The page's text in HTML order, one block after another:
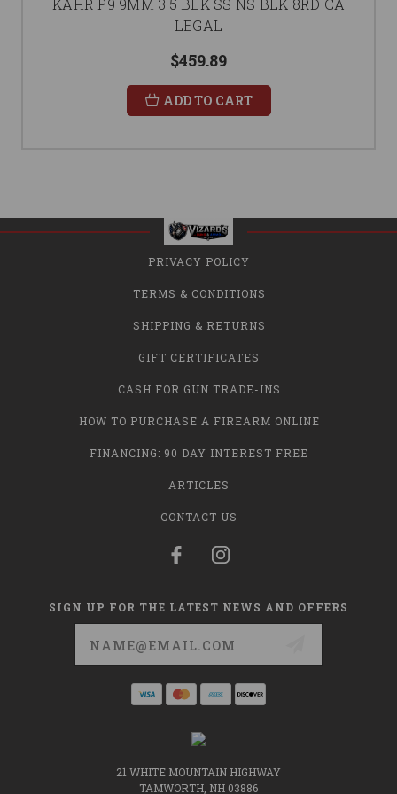
KAHR P9 9MM 3.5 BLK SS NS BLK 8RD CA
LEGAL
$459.89
ADD TO CART
PRIVACY POLICY
TERMS & CONDITIONS
SHIPPING & RETURNS
GIFT CERTIFICATES
CASH FOR GUN TRADE-INS
HOW TO PURCHASE A FIREARM ONLINE
FINANCING: 90 DAY INTEREST FREE
ARTICLES
CONTACT US
SIGN UP FOR THE LATEST NEWS AND OFFERS
21 WHITE MOUNTAIN HIGHWAY
TAMWORTH, NH 03886